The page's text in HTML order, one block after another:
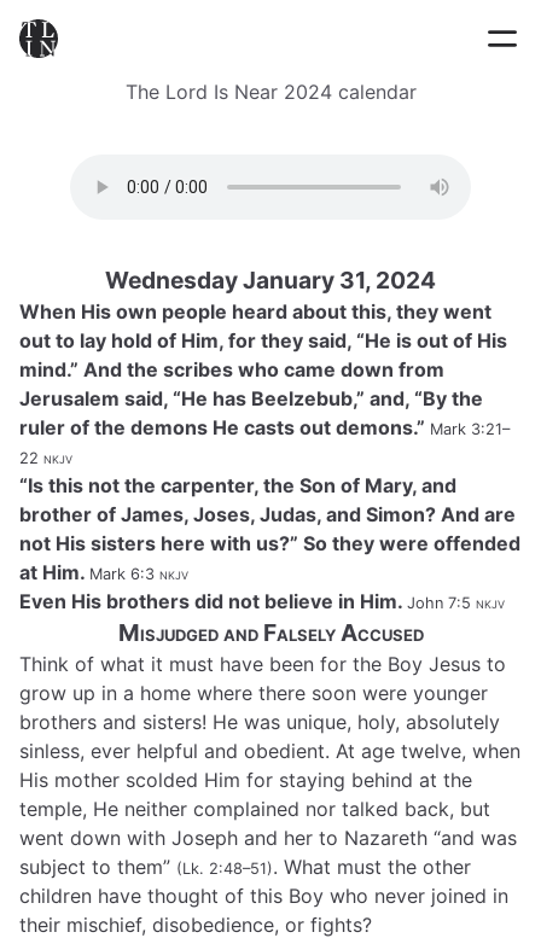
The Lord Is Near 2024 calendar
Wednesday January 31, 2024
When His own people heard about this, they went
out to lay hold of Him, for they said, “He is out of His
mind.” And the scribes who came down from
Jerusalem said, “He has Beelzebub,” and, “By the
ruler of the demons He casts out demons.” Mark 3:21–
22 nkjv
“Is this not the carpenter, the Son of Mary, and
brother of James, Joses, Judas, and Simon? And are
not His sisters here with us?” So they were offended
at Him. Mark 6:3 nkjv
Even His brothers did not believe in Him. John 7:5 nkjv
Misjudged and Falsely Accused
Think of what it must have been for the Boy Jesus to
grow up in a home where there soon were younger
brothers and sisters! He was unique, holy, absolutely
sinless, ever helpful and obedient. At age twelve, when
His mother scolded Him for staying behind at the
temple, He neither complained nor talked back, but
went down with Joseph and her to Nazareth “and was
subject to them” (Lk. 2:48–51). What must the other
children have thought of this Boy who never joined in
their mischief, disobedience, or fights?